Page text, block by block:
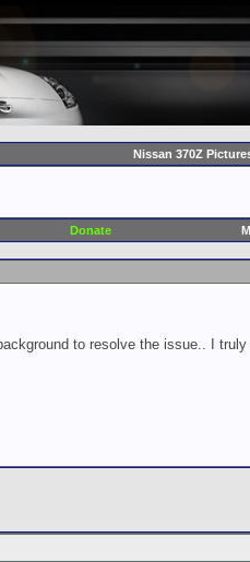
Nissan 370Z
Donate
to resolve the issue.. I